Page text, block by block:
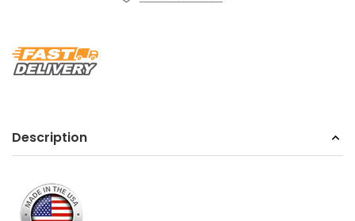
Description